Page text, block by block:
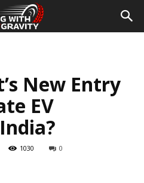
New Entry
EV
1030 0